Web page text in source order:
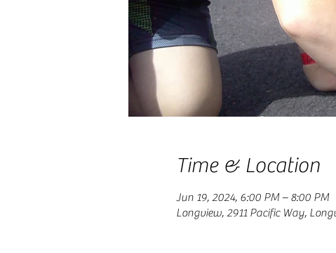
Time & Location
Jun 19, 2024, 6:00 PM – 8:00 PM
Longview, 2911 Pacific Way,